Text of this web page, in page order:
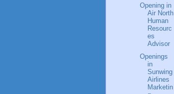
Opening in
Air North
Human
Resourc
es
Advisor
Openings
in
Sunwing
Airlines
Marketin